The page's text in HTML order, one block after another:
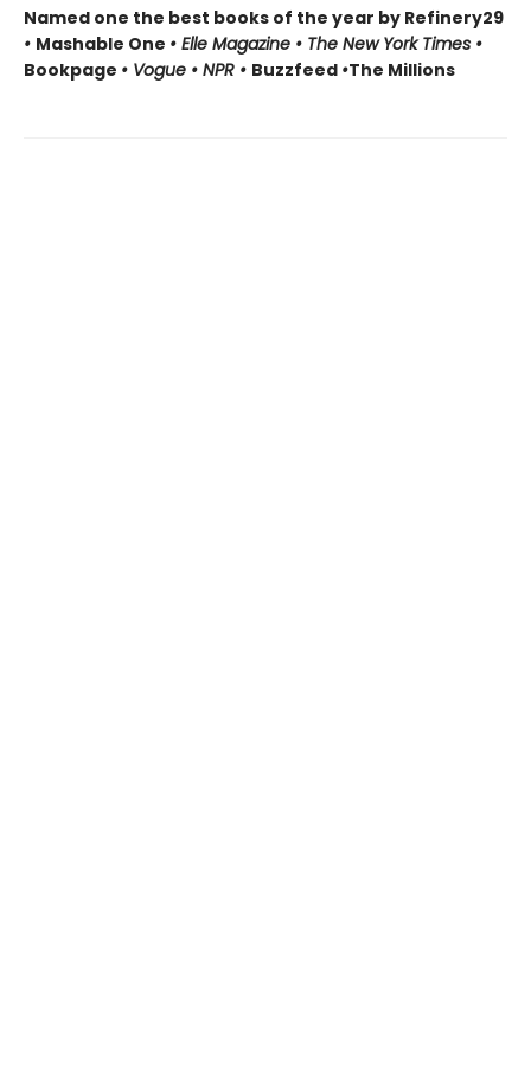
Named one the best books of the year by Refinery29
• Mashable One • Elle Magazine • The New York Times •
Bookpage • Vogue • NPR • Buzzfeed •The Millions